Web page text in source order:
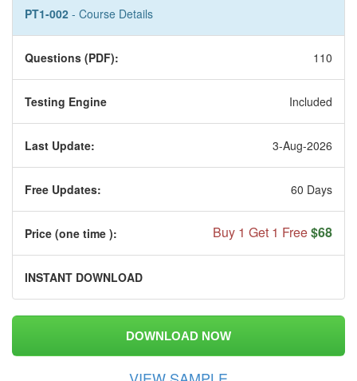
PT1-002 - Course Details
Questions (PDF): 110
Testing Engine Included
Last Update: 3-Aug-2026
Free Updates: 60 Days
Price (one time ): Buy 1 Get 1 Free$68
INSTANT DOWNLOAD
DOWNLOAD NOW